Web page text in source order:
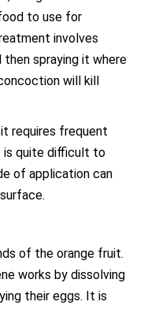
to use for
involves
then spraying it where
will kill
requires frequent
is quite difficult to
of application can
of the orange fruit.
works by dissolving
their eggs. It is